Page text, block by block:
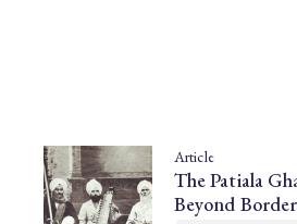
Article
The Patiala
Beyond